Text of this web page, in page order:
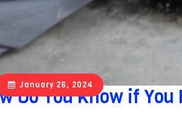
January 26, 2024
Do You Know if